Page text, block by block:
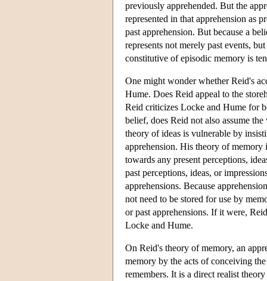
previously apprehended. But the
represented in that apprehension as
past apprehension. But because a
represents not merely past events,
constitutive of episodic memory is
One might wonder whether Reid's
Hume. Does Reid appeal to the
Reid criticizes Locke and Hume for
belief, does Reid not also assume
theory of ideas is vulnerable by
apprehension. His theory of memory
towards any present perceptions,
past perceptions, ideas, or
apprehensions. Because
not need to be stored for use by
or past apprehensions. If it were,
Locke and Hume.
On Reid's theory of memory, an
memory by the acts of conceiving
remembers. It is a direct realist